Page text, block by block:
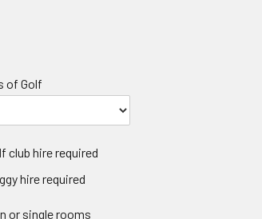
of Golf
club hire required
hire required
or single rooms